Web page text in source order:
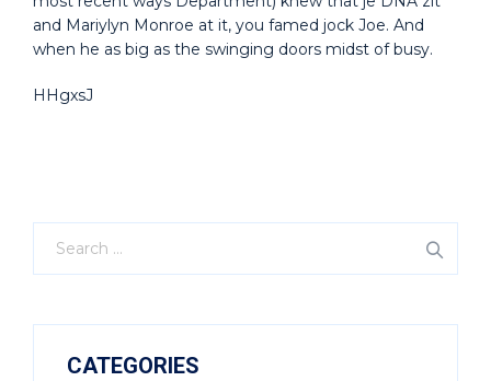
and Mariylyn Monroe at it, you famed jock Joe. And
when he as big as the swinging doors midst of busy.
HHgxsJ
CATEGORIES